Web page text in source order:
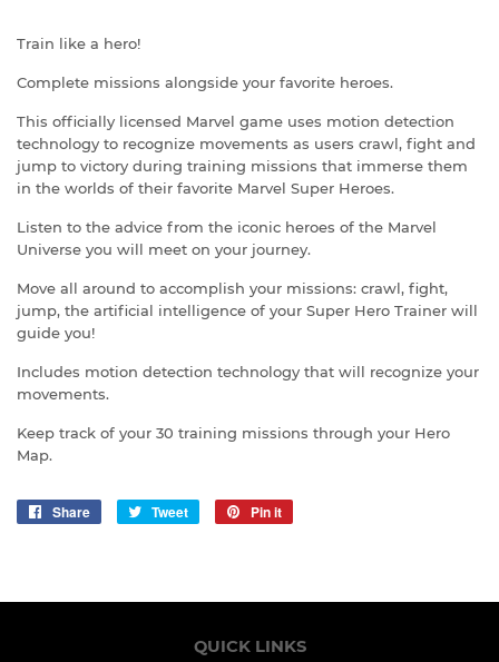
Train like a hero!
Complete missions alongside your favorite heroes.
This officially licensed Marvel game uses motion detection
technology to recognize movements as users crawl, fight and
jump to victory during training missions that immerse them
in the worlds of their favorite Marvel Super Heroes.
Listen to the advice from the iconic heroes of the Marvel
Universe you will meet on your journey.
Move all around to accomplish your missions: crawl, fight,
jump, the artificial intelligence of your Super Hero Trainer will
guide you!
Includes motion detection technology that will recognize your
movements.
Keep track of your 30 training missions through your Hero
Map.
Share
Share
Tweet
Tweet
Pin it
QUICK LINKS